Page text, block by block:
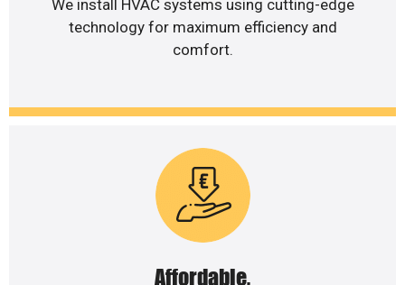
We install HVAC systems using cutting-edge
technology for maximum efficiency and
comfort.
Affordable,